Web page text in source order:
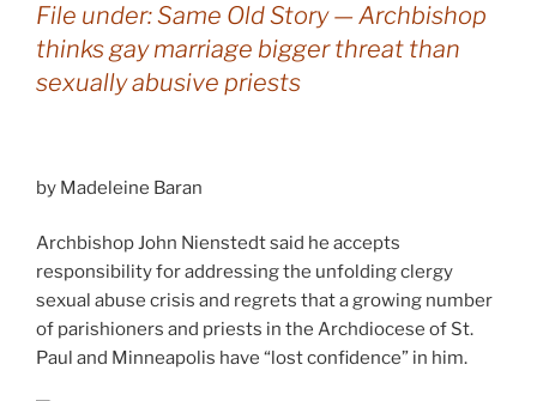
File under: Same Old Story — Archbishop
thinks gay marriage bigger threat than
sexually abusive priests
by Madeleine Baran
Archbishop John Nienstedt said he accepts
responsibility for addressing the unfolding clergy
sexual abuse crisis and regrets that a growing number
of parishioners and priests in the Archdiocese of St.
Paul and Minneapolis have “lost confidence” in him.